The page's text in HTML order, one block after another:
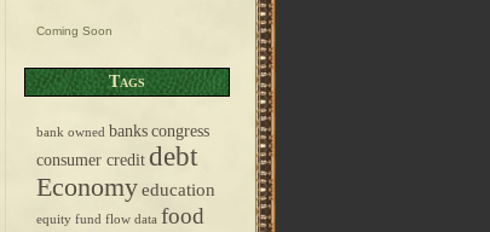
Coming Soon
Tags
bank owned bankscongress
consumer credit debt
Economyeducation
equity fund flow data food